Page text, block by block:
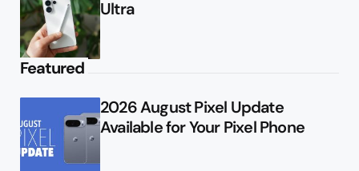
Ultra
Featured
2026 August Pixel Update
Available for Your Pixel Phone